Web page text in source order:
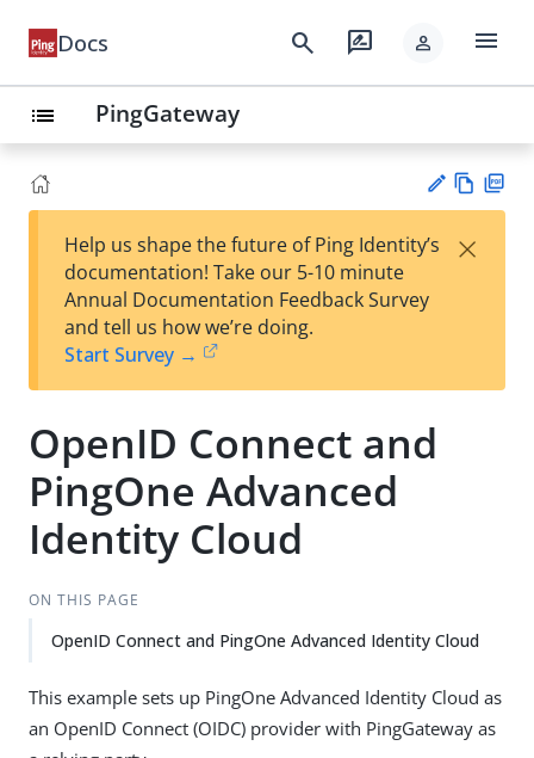
Docs search rate_review person menu
list PingGateway
est
t
w
Help us shape the future of Ping Identity’s
documentation! Take our 5-10 minute
Annual Documentation Feedback Survey
and tell us how we’re doing.
Start Survey →
×
OpenID Connect and
PingOne Advanced
Identity Cloud
ON THIS PAGE
OpenID Connect and PingOne Advanced Identity Cloud
This example sets up PingOne Advanced Identity Cloud as
an OpenID Connect (OIDC) provider with PingGateway as